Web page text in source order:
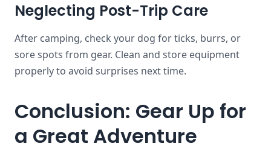
Neglecting Post-Trip Care
After camping, check your dog for ticks, burrs, or
sore spots from gear. Clean and store equipment
properly to avoid surprises next time.
Conclusion: Gear Up for
a Great Adventure